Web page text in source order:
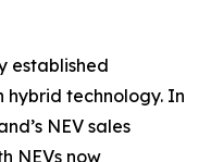
established
hybrid technology. In
NEV sales
NEVs now